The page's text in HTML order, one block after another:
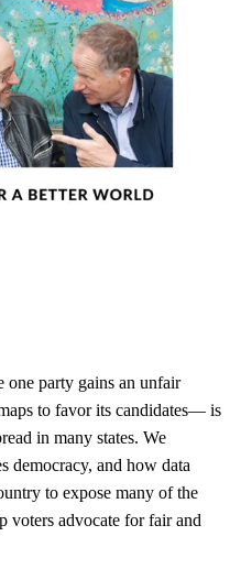
party gains an unfair
to favor its candidates— is
in many states. We
democracy, and how data
to expose many of the
voters advocate for fair and